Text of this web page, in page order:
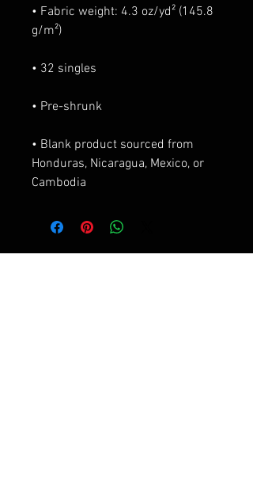
• Fabric weight: 4.3 oz/yd² (145.8
• Blank product sourced from
Honduras, Nicaragua, Mexico, or
Cambodia